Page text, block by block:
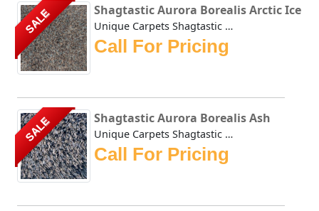
SALE Shagtastic Aurora Borealis Arctic Ice
Unique Carpets Shagtastic Aurora Borealis Arctic Ice is cr...
Call For Pricing
SALE Shagtastic Aurora Borealis Ash
Unique Carpets Shagtastic Aurora Borealis Ash is created u...
Call For Pricing